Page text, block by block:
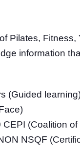
Pilates,
information
(Guided
(Coalition
NSQF